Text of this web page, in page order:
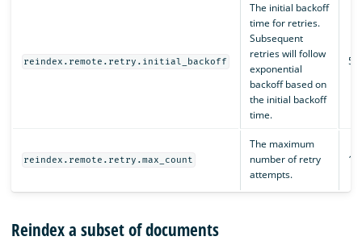
reindex.remote.retry.initial_backoff
The initial backoff
time for retries.
Subsequent
retries will follow
exponential
backoff based on
the initial backoff
time.
reindex.remote.retry.max_count
The maximum
number of retry
attempts.
15
Reindex a subset of documents